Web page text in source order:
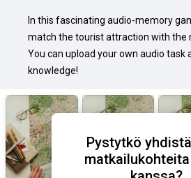
In this fascinating audio-memory
match the tourist attraction with the
You can upload your own audio task
knowledge!